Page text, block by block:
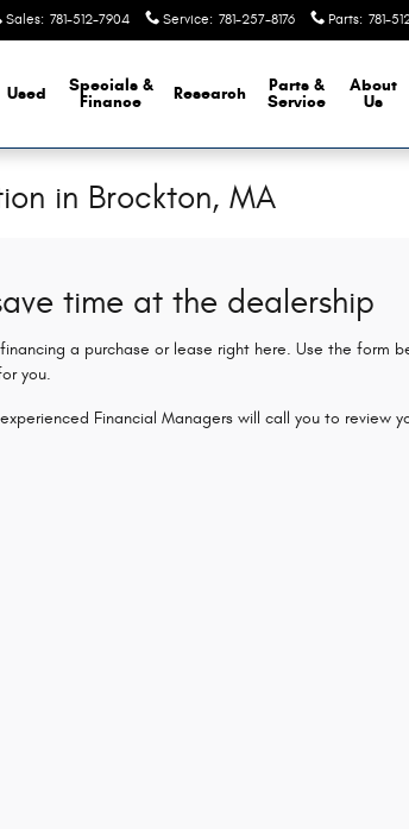
Sales: 781-512-7904 Service: 781-257-8176 Parts: 781-
Used
Specials &
Finance
Research
Parts &
Service
About
Us
in Brockton, MA
time at the dealership
a purchase or lease right here. Use the form
you.
Financial Managers will call you to review